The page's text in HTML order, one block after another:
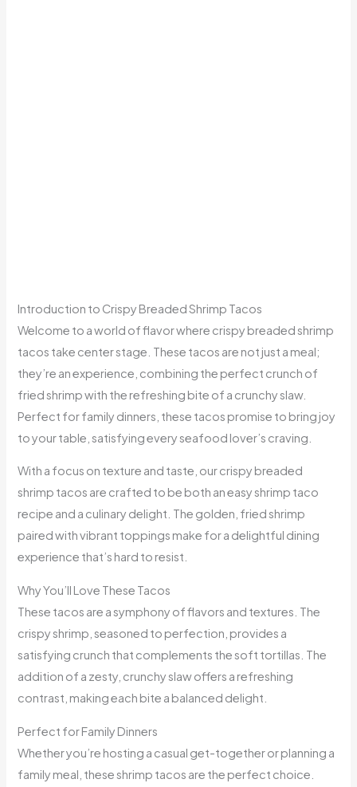
Introduction to Crispy Breaded Shrimp Tacos
Welcome to a world of flavor where crispy breaded shrimp
tacos take center stage. These tacos are not just a meal;
they’re an experience, combining the perfect crunch of
fried shrimp with the refreshing bite of a crunchy slaw.
Perfect for family dinners, these tacos promise to bring joy
to your table, satisfying every seafood lover’s craving.
With a focus on texture and taste, our crispy breaded
shrimp tacos are crafted to be both an easy shrimp taco
recipe and a culinary delight. The golden, fried shrimp
paired with vibrant toppings make for a delightful dining
experience that’s hard to resist.
Why You’ll Love These Tacos
These tacos are a symphony of flavors and textures. The
crispy shrimp, seasoned to perfection, provides a
satisfying crunch that complements the soft tortillas. The
addition of a zesty, crunchy slaw offers a refreshing
contrast, making each bite a balanced delight.
Perfect for Family Dinners
Whether you’re hosting a casual get-together or planning a
family meal, these shrimp tacos are the perfect choice.